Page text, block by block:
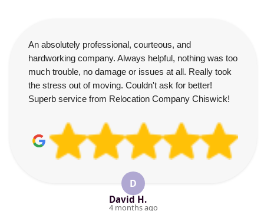
An absolutely professional, courteous, and
hardworking company. Always helpful, nothing was too
much trouble, no damage or issues at all. Really took
the stress out of moving. Couldn't ask for better!
Superb service from Relocation Company Chiswick!
D
David H.
4 months ago